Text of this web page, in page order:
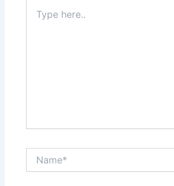
here..